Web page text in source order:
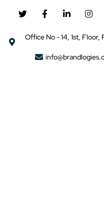
Office No - 14, 1st, Floor,